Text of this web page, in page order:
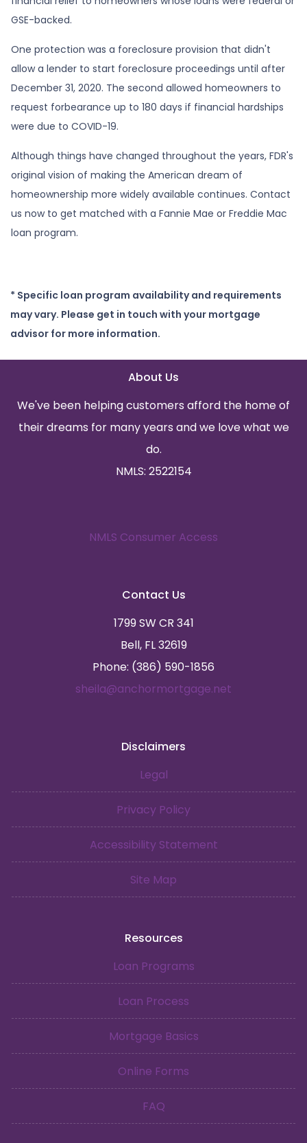
GSE-backed.
One protection was a foreclosure provision that didn't
allow a lender to start foreclosure proceedings until after
December 31, 2020. The second allowed homeowners to
request forbearance up to 180 days if financial hardships
were due to COVID-19.
Although things have changed throughout the years, FDR's
original vision of making the American dream of
homeownership more widely available continues. Contact
us now to get matched with a Fannie Mae or Freddie Mac
loan program.
* Specific loan program availability and requirements
may vary. Please get in touch with your mortgage
advisor for more information.
About Us
We've been helping customers afford the home of
their dreams for many years and we love what we
do.
NMLS: 2522154
NMLS Consumer Access
Contact Us
1799 SW CR 341
Bell, FL 32619
Phone: (386) 590-1856
sheila@anchormortgage.net
Disclaimers
Legal
Privacy Policy
Accessibility Statement
Site Map
Resources
Loan Programs
Loan Process
Mortgage Basics
Online Forms
FAQ